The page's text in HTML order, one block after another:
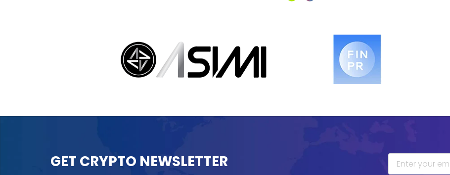
GET CRYPTO NEWSLETTER